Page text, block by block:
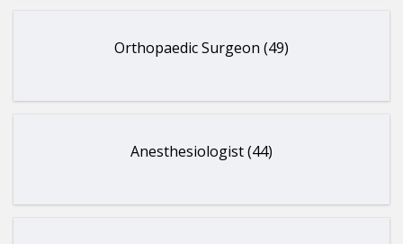
Orthopaedic Surgeon (49)
Anesthesiologist (44)